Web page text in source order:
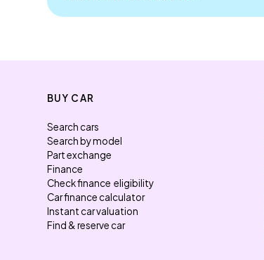
BUY CAR
Search cars
Search by model
Part exchange
Finance
Check finance eligibility
Car finance calculator
Instant car valuation
Find & reserve car